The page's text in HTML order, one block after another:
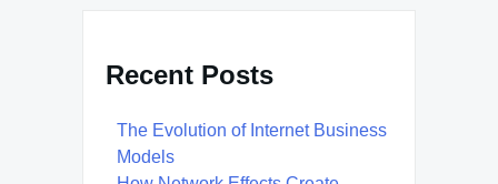
Recent Posts
The Evolution of Internet Business
Models